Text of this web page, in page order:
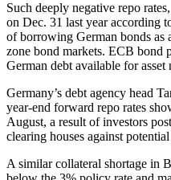
Such deeply negative repo
on Dec. 31 last year according
of borrowing German bonds as
zone bond markets. ECB bond
German debt available for asset
Germany’s debt agency head
year-end forward repo rates
August, a result of investors
clearing houses against potential
A similar collateral shortage in